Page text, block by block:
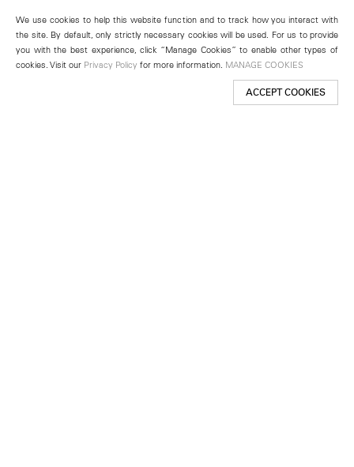
We use cookies to help this website function and to track how you interact with
the site. By default, only strictly necessary cookies will be used. For us to provide
you with the best experience, click “Manage Cookies” to enable other types of
cookies. Visit our Privacy Policy for more information. MANAGE COOKIES
ACCEPT COOKIES